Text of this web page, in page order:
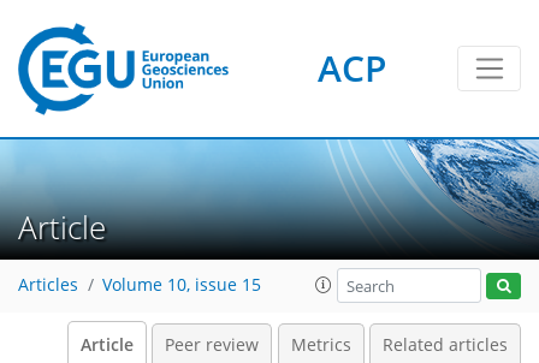
ACP
Article
Articles Volume 10, issue 15
Article Peer review Metrics Related articles